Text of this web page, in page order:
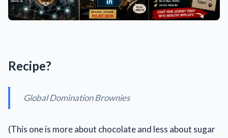
Recipe?
Global Domination Brownies
(This one is more about chocolate and less about sugar